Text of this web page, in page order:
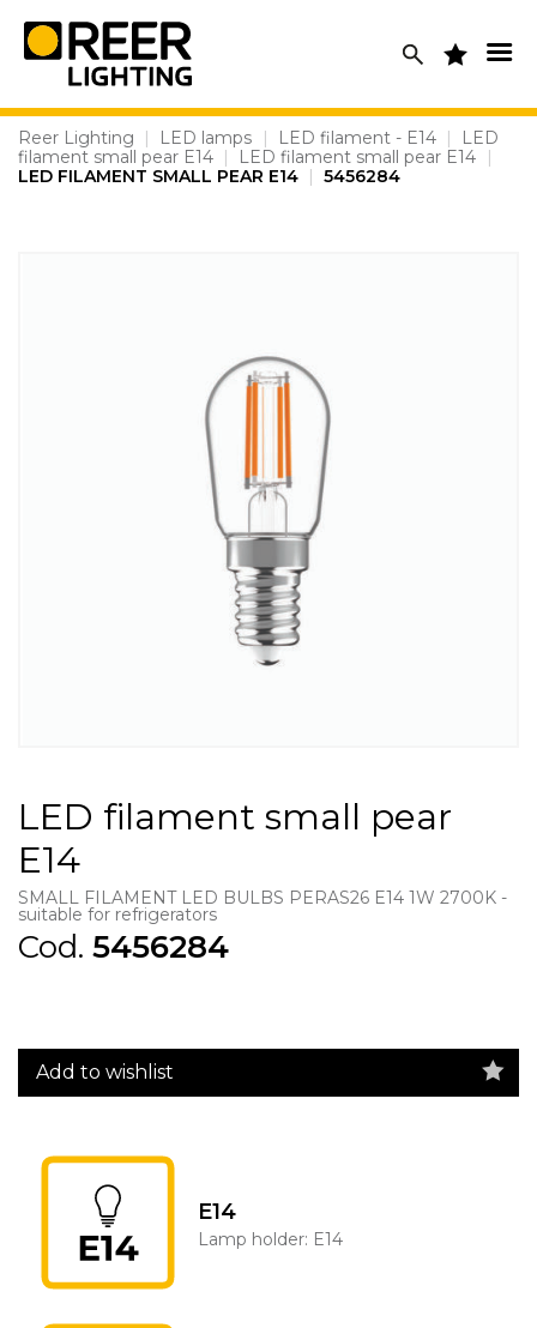
content
Reer Lighting | LED lamps | LED filament - E14 |
LED
filament small pear E14 | LED filament small pear E14
|
LED FILAMENT SMALL PEAR E14 | 5456284
LED filament small pear
E14
SMALL FILAMENT LED BULBS PERAS26 E14 1W 2700K -
suitable for refrigerators
Cod. 5456284
Add to wishlist
E14
Lamp holder: E14